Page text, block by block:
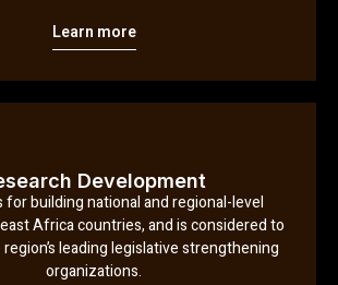
Learn more
Development
for building national and regional-level
Africa countries, and is considered to
leading legislative strengthening
organizations.